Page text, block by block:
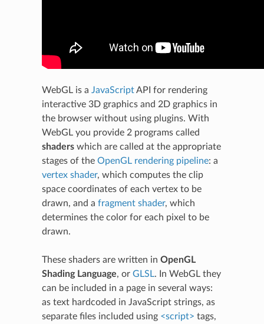
WebGL is a JavaScriptAPI for rendering
interactive 3D graphics and 2D graphics in
the browser without using plugins. With
WebGL you provide 2 programs called
shaderswhich are called at the appropriate
stages of the OpenGL rendering pipeline: a
vertex shader, which computes the clip
space coordinates of each vertex to be
drawn, and a fragment shader, which
determines the color for each pixel to be
drawn.
These shaders are written in OpenGL
Shading Language, or GLSL. In WebGL they
can be included in a page in several ways:
as text hardcoded in JavaScript strings, as
separate files included using <script> tags,